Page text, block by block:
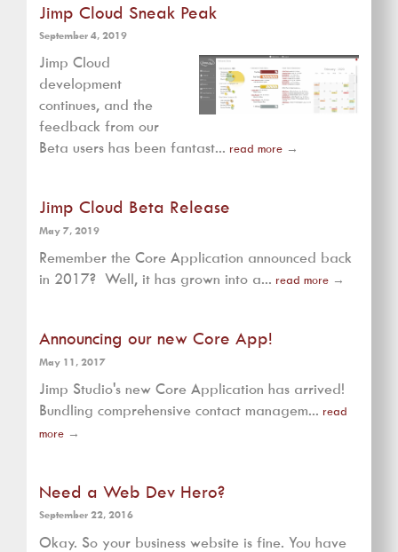
Jimp Cloud Sneak Peak
September 4, 2019
Jimp Cloud
development
continues, and the
feedback from our
Beta users has been fantast... read more →
Jimp Cloud Beta Release
May 7, 2019
Remember the Core Application announced back
in 2017? Well, it has grown into a... read more →
Announcing our new Core App!
May 11, 2017
Jimp Studio's new Core Application has arrived!
Bundling comprehensive contact managem... read
more →
Need a Web Dev Hero?
September 22, 2016
Okay. So your business website is fine. You have